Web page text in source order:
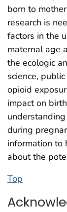
born to
research is
factors in the
maternal age
the ecologic
science,
opioid
impact on
during
information to
about the
Top